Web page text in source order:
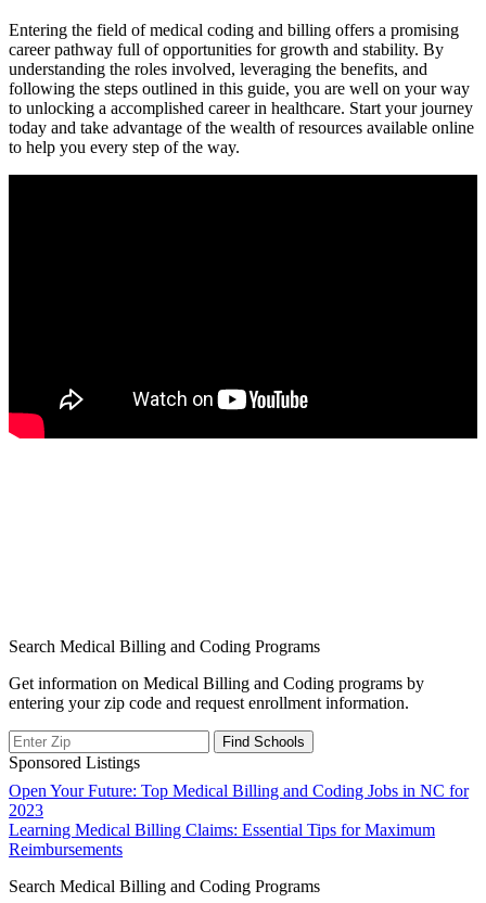
Entering ⁢the field of medical coding and billing offers a promising
career pathway full of opportunities for ⁤growth and stability. ⁤By
understanding the roles involved, leveraging ‌the benefits, and
following⁢ the steps outlined in this guide, you are well on your way
to‌ unlocking ⁢a accomplished career⁣ in healthcare. Start your journey
today and take advantage of the wealth of resources‍ available ⁣online
to help you every⁣ step of the way.
Search Medical Billing and Coding Programs
Get information on Medical Billing and Coding programs by
entering your zip code and request enrollment information.
Sponsored Listings
Post
navigation
Open Your Future: Top Medical Billing and Coding Jobs in NC for
2023
Learning Medical Billing Claims: Essential Tips for Maximum
Reimbursements
Search Medical Billing and Coding Programs